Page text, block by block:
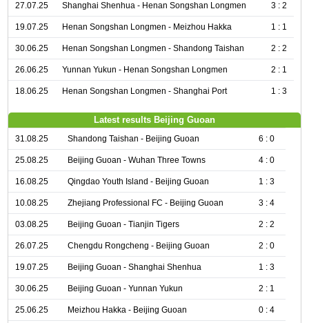
27.07.25 Shanghai Shenhua - Henan Songshan Longmen 3 : 2
19.07.25 Henan Songshan Longmen - Meizhou Hakka 1 : 1
30.06.25 Henan Songshan Longmen - Shandong Taishan 2 : 2
26.06.25 Yunnan Yukun - Henan Songshan Longmen 2 : 1
18.06.25 Henan Songshan Longmen - Shanghai Port 1 : 3
Latest results Beijing Guoan
31.08.25 Shandong Taishan - Beijing Guoan 6 : 0
25.08.25 Beijing Guoan - Wuhan Three Towns 4 : 0
16.08.25 Qingdao Youth Island - Beijing Guoan 1 : 3
10.08.25 Zhejiang Professional FC - Beijing Guoan 3 : 4
03.08.25 Beijing Guoan - Tianjin Tigers 2 : 2
26.07.25 Chengdu Rongcheng - Beijing Guoan 2 : 0
19.07.25 Beijing Guoan - Shanghai Shenhua 1 : 3
30.06.25 Beijing Guoan - Yunnan Yukun 2 : 1
25.06.25 Meizhou Hakka - Beijing Guoan 0 : 4